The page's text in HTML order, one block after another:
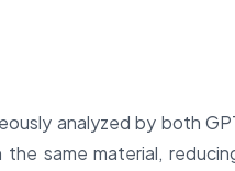
analyzed by both
same material,